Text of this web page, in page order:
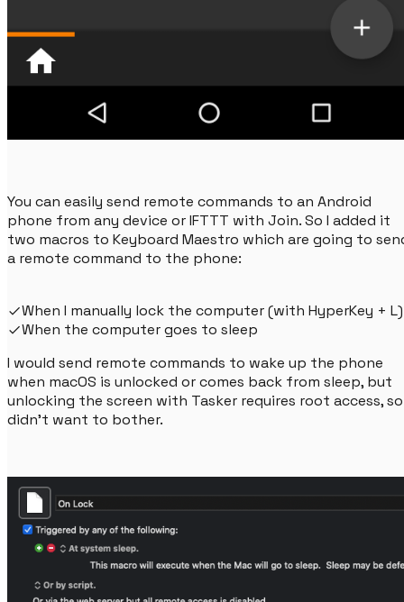
You can easily send remote commands to an Android
phone from any device or IFTTT with Join. So I added it
two macros to Keyboard Maestro which are going to
a remote command to the phone:
When I manually lock the computer (with HyperKey + L)
When the computer goes to sleep
I would send remote commands to wake up the phone
when macOS is unlocked or comes back from sleep, but
unlocking the screen with Tasker requires root access, so
didn't want to bother.